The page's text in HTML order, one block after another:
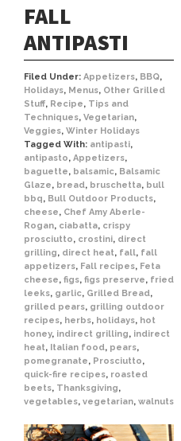
FALL
ANTIPASTI
Filed Under: Appetizers, BBQ,
Holidays, Menus, Other Grilled
Stuff, Recipe, Tips and
Techniques, Vegetarian,
Veggies, Winter Holidays
Tagged With: antipasti,
antipasto, Appetizers,
baguette, balsamic, Balsamic
Glaze, bread, bruschetta, bull
bbq, Bull Outdoor Products,
cheese, Chef Amy Aberle-
Rogan, ciabatta, crispy
prosciutto, crostini, direct
grilling, direct heat, fall, fall
appetizers, Fall recipes, Feta
cheese, figs, figs preserve, fried
leeks, garlic, Grilled Bread,
grilled pears, grilling outdoor
recipes, herbs, holidays, hot
honey, indirect grilling, indirect
heat, Italian food, pears,
pomegranate, Prosciutto,
quick-fire recipes, roasted
beets, Thanksgiving,
vegetables, vegetarian, walnuts